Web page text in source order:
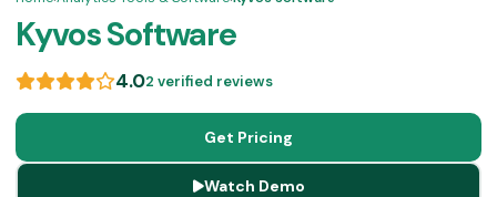
Kyvos Software
4.02 verified reviews
Get Pricing
Watch Demo